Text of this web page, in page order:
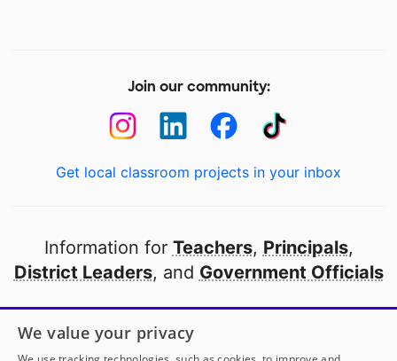
Join our community:
Get local classroom projects in your inbox
Information for Teachers, Principals,
District Leaders, and Government Officials
Open to every public school in America
thanks to
our partners
We value your privacy